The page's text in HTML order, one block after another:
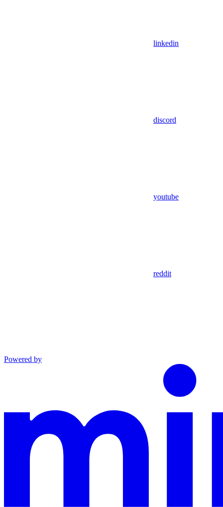
linkedin
discord
youtube
reddit
Powered by